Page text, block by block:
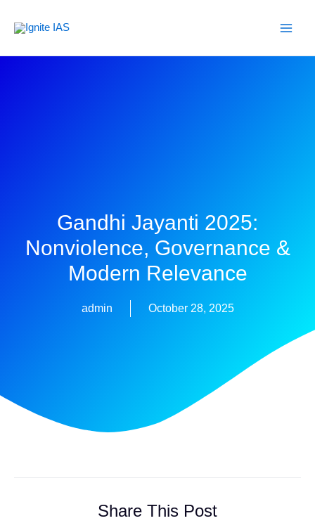
Gandhi Jayanti 2025:
Nonviolence, Governance &
Modern Relevance
admin October 28, 2025
Share This Post